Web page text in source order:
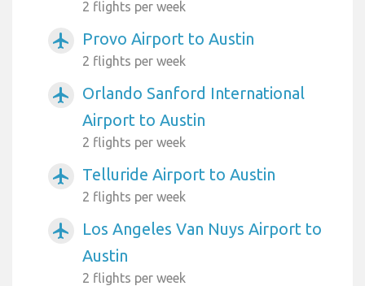
2 flights per week
airplanemode_active Provo Airport to Austin
2 flights per week
airplanemode_active
Orlando Sanford International
Airport to Austin
2 flights per week
airplanemode_active Telluride Airport to Austin
2 flights per week
airplanemode_active
Los Angeles Van Nuys Airport to
Austin
2 flights per week